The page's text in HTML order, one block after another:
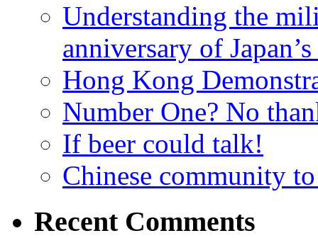
Understanding the
anniversary of
Hong Kong
Number One? No
If beer could talk!
Chinese community
Recent Comments